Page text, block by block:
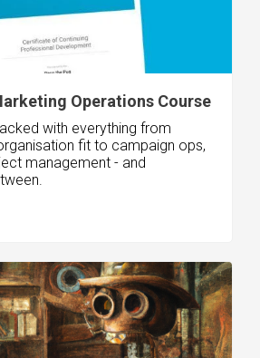
Operations Course
with everything from
fit to campaign ops,
management - and